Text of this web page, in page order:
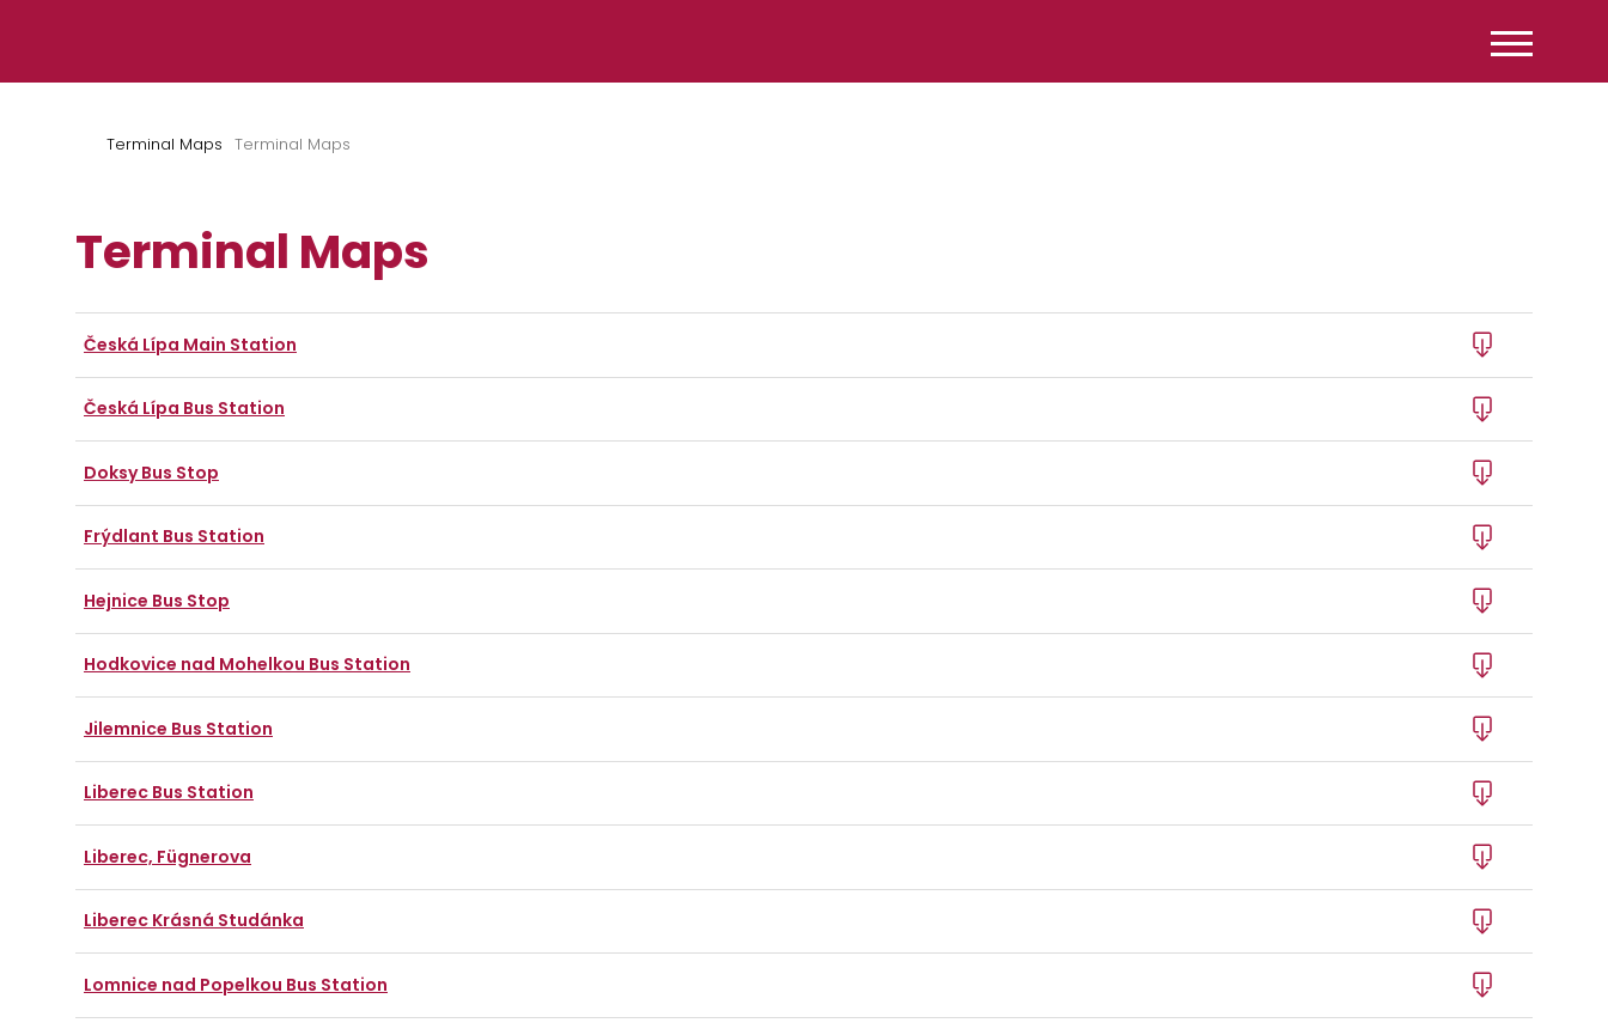
Terminal Maps Terminal Maps
Terminal Maps
Česká Lípa Main Station
Česká Lípa Bus Station
Doksy Bus Stop
Frýdlant Bus Station
Hejnice Bus Stop
Hodkovice nad Mohelkou Bus Station
Jilemnice Bus Station
Liberec Bus Station
Liberec, Fügnerova
Liberec Krásná Studánka
Lomnice nad Popelkou Bus Station